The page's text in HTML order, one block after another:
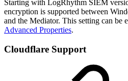
Starting with LogRhythm SIEM
encryption is supported between
and the Mediator. This setting can be
Advanced Properties.
Cloudflare Support